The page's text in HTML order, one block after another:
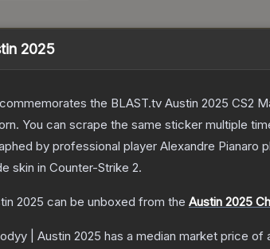
2025
the BLAST.tv Austin 2025 CS2
You can scrape the same sticker multiple
by professional player Alexandre Pianaro
skin in Counter-Strike 2.
2025 can be unboxed from the Austin 2025
| Austin 2025 has a median market price of